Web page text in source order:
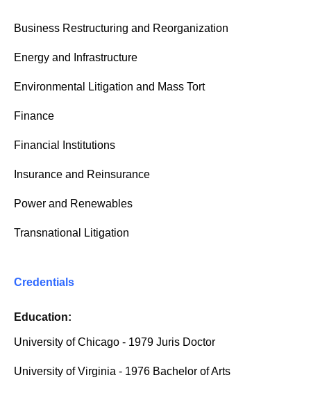
Business Restructuring and Reorganization
Energy and Infrastructure
Environmental Litigation and Mass Tort
Finance
Financial Institutions
Insurance and Reinsurance
Power and Renewables
Transnational Litigation
Credentials
Education:
University of Chicago - 1979 Juris Doctor
University of Virginia - 1976 Bachelor of Arts